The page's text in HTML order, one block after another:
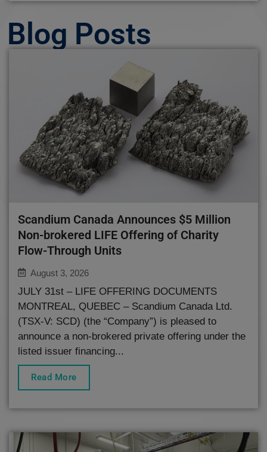
Blog Posts
Scandium Canada Announces $5 Million
Non-brokered LIFE Offering of Charity
Flow-Through Units
August 3, 2026
JULY 31st – LIFE OFFERING DOCUMENTS
MONTREAL, QUEBEC – Scandium Canada Ltd.
(TSX-V: SCD) (the “Company”) is pleased to
announce a non-brokered private offering under the
listed issuer financing...
Read More